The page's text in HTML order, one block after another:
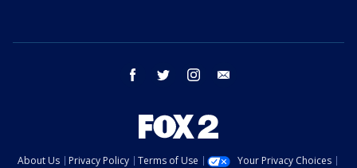
facebook twitter instagram
About Us Privacy Policy Terms of Use Your Privacy Choices